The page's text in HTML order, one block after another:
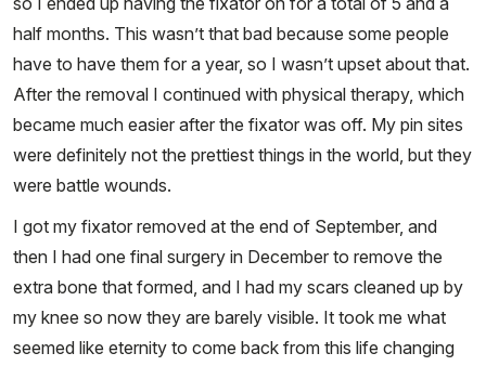
half months. This wasn’t that bad because some people
have to have them for a year, so I wasn’t upset about that.
After the removal I continued with physical therapy, which
became much easier after the fixator was off. My pin sites
were definitely not the prettiest things in the world, but they
were battle wounds.
I got my fixator removed at the end of September, and
then I had one final surgery in December to remove the
extra bone that formed, and I had my scars cleaned up by
my knee so now they are barely visible. It took me what
seemed like eternity to come back from this life changing